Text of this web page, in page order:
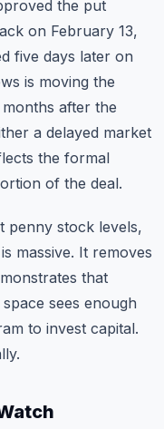
the put
on February 13,
five days later on
is moving the
after the
a delayed market
the formal
of the deal.
penny stock levels,
massive. It removes
that
sees enough
to invest capital.